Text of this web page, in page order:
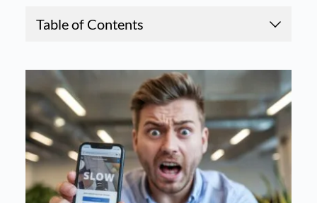
Table of Contents
nner’s Guide
2.
Introduction
3.
Why Do Search Engines Care About Website Sp
eed?
4. How Slow Websites Hurt Your Business
5. Common Causes of Slow Websites
6.
How to Improve Your Website Speed
Tools for Measuring Website Speed